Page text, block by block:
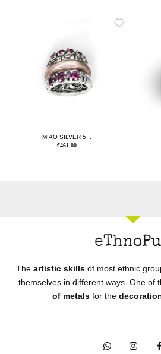
MIAO SILVER 5...
€461.00
The artistic skills of most ethnic
themselves in different ways. One of
of metals for the